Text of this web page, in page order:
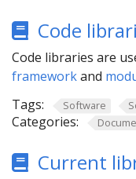
Code
Code libraries are
frameworkand
Tags:
Software
Categories:
Current